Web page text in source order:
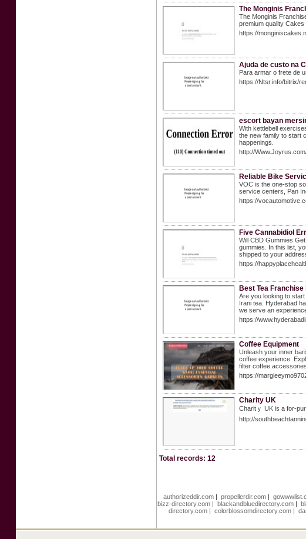
The Monginis
The Monginis
premium quality
https://
Ajuda de custo na
Para armar o frete de
https://Ntsr.info/bitrix/
escort bayan
With kettlebell
the new family to start
happenings.
http://
Reliable Bike
VOC is the one-stop
service centers, Pan
https://
Five Cannabidiol
Will CBD Gummies
gummies. In this list,
shipped to your
https://
Best Tea
Are you looking to
Irani tea. Hyderabad
we serve an
https://
Coffee Equipment
Unleash your inner
coffee experience.
filter coffee
https://
Charity UK
Charitｙ UK is a for-
http://
Total records: 12
authorizeddir.com| propellerdir.com|
bizz-directory.com |blackandbluedirectory.com |
directory.com |colorblossomdirectory.com |